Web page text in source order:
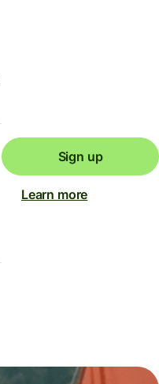
Sign up
Learn more